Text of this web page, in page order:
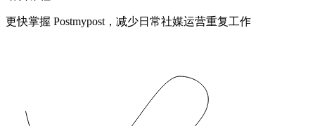
更快掌握 Postmypost，减少日常社媒运营重复工作